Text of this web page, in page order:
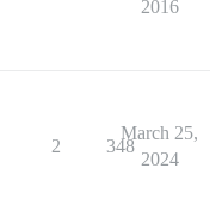
2016
2 348
March 25,
2024